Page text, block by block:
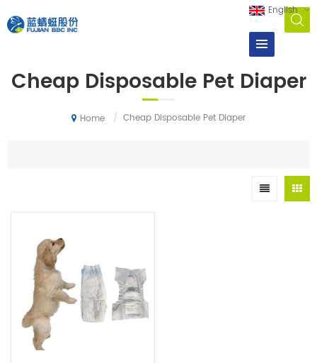
English
Cheap Disposable Pet Diaper
Home / Cheap Disposable Pet Diaper